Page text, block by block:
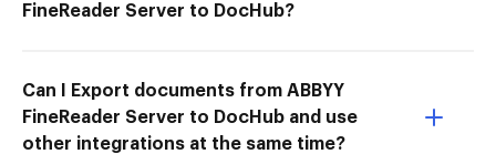
FineReader Server to DocHub?
Can I Export documents from ABBYY
FineReader Server to DocHub and use
other integrations at the same time?